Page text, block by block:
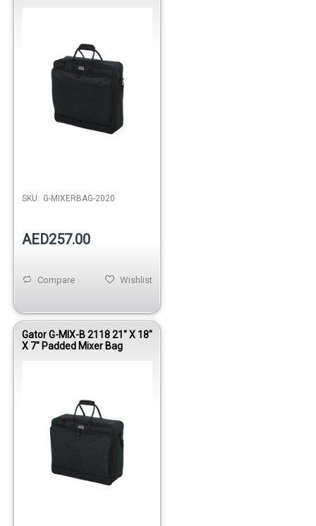
SKU: G-MIXERBAG-2020
AED257.00
Wishlist
Compare
Gator G-MIX-B 2118 21" X 18"
X 7" Padded Mixer Bag